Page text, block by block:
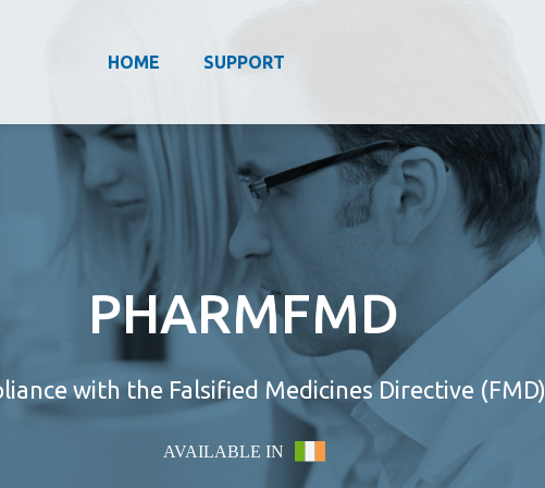
HOME SUPPORT
PHARMFMD
with the Falsified Medicines Directive (FMD)
AVAILABLE IN